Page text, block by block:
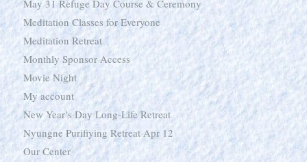
May 31 Refuge Day Course & Ceremony
Meditation Classes for Everyone
Meditation Retreat
Monthly Sponsor Access
Movie Night
My account
New Year’s Day Long-Life Retreat
Nyungne Purifiying Retreat Apr 12
Our Center